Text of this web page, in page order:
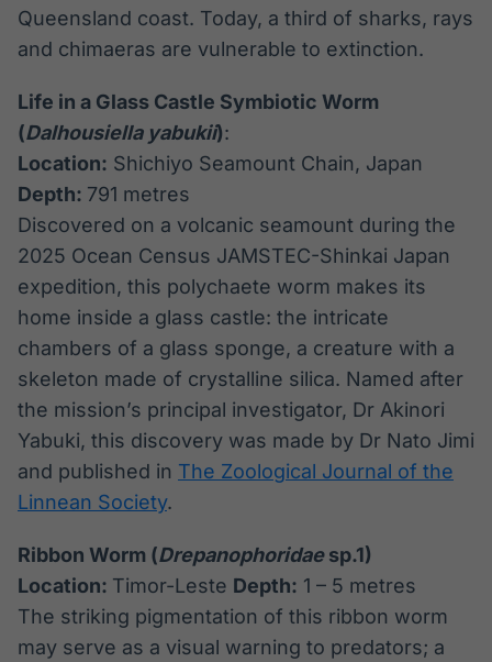
Queensland coast. Today, a third of sharks, rays
and chimaeras are vulnerable to extinction.
Life in a Glass Castle Symbiotic Worm
(Dalhousiella yabukii):
Location: Shichiyo Seamount Chain, Japan
Depth: 791 metres
Discovered on a volcanic seamount during the
2025 Ocean Census JAMSTEC-Shinkai Japan
expedition, this polychaete worm makes its
home inside a glass castle: the intricate
chambers of a glass sponge, a creature with a
skeleton made of crystalline silica. Named after
the mission’s principal investigator, Dr Akinori
Yabuki, this discovery was made by Dr Nato Jimi
and published in The Zoological Journal of the
Linnean Society.
Ribbon Worm (Drepanophoridaesp.1)
Location: Timor-Leste Depth: 1 – 5 metres
The striking pigmentation of this ribbon worm
may serve as a visual warning to predators; a